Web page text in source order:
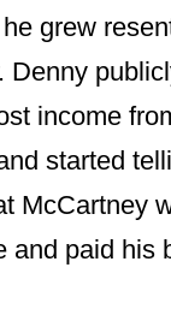
grew
Denny
income
started
McCartney
and paid his